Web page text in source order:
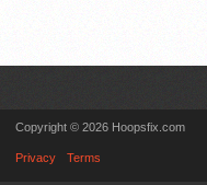
Copyright © 2026 Hoopsfix.com
Privacy Terms